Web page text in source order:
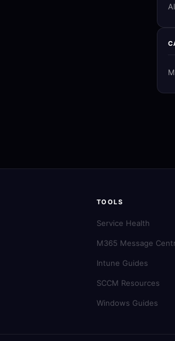
TOOLS
Service Health
M365 Message
Intune Guides
SCCM Resources
Windows Guides